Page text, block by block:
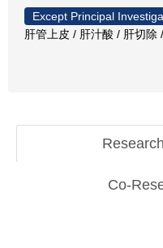
Except Principal
肝管上皮 / 肝汁酸 / 肝切除
Co-